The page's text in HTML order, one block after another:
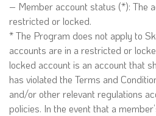
– Member account status (*): The
restricted or locked.
* The Program does not apply to
accounts are in a restricted or
locked account is an account that
has violated the Terms and
and/or other relevant regulations
policies. In the event that a